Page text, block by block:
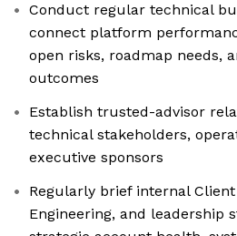
Conduct regular technical
connect platform
open risks, roadmap needs,
outcomes
Establish trusted-advisor
technical stakeholders,
executive sponsors
Regularly brief internal
Engineering, and leadership